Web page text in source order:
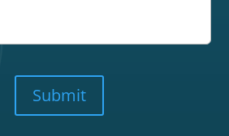
Submit